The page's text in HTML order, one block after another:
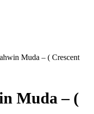
Muda – ( Crescent
Muda – (